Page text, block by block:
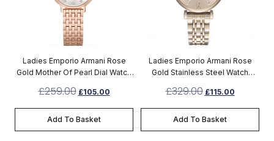
Ladies Emporio Armani Rose
Gold Mother Of Pearl Dial Watch
£259.00 £105.00
Add To Basket
Ladies Emporio Armani Rose
Gold Stainless Steel Watch
£329.00 £115.00
Add To Basket